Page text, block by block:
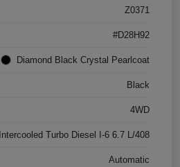
Z0371
#D28H92
Diamond Black Crystal Pearlcoat
Black
4WD
Intercooled Turbo Diesel I-6 6.7 L/408
Automatic